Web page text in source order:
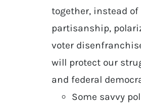
together, instead
partisanship,
voter
will protect our
and federal
Some savvy